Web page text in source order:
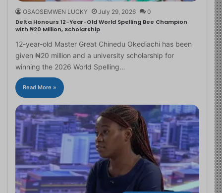
OSAOSEMWEN LUCKY July 29, 2026 0
Delta Honours 12-Year-Old World Spelling Bee Champion
with ₦20 Million, Scholarship
12-year-old Master Great Chinedu Okediachi has been
given ₦20 million and a university scholarship for
winning the 2026 World Spelling…
Read More »